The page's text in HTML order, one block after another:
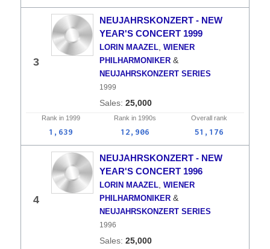
3
NEUJAHRSKONZERT - NEW
YEAR'S CONCERT 1999
LORIN MAAZEL,WIENER
PHILHARMONIKER &
NEUJAHRSKONZERT SERIES
1999
25,000
Rank in 1999 Rank in 1990s Overall rank
1,639 12,906 51,176
4
NEUJAHRSKONZERT - NEW
YEAR'S CONCERT 1996
LORIN MAAZEL,WIENER
PHILHARMONIKER &
NEUJAHRSKONZERT SERIES
1996
25,000